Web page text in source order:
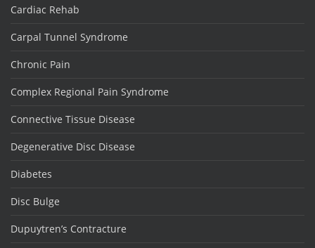
Cardiac Rehab
Carpal Tunnel Syndrome
Chronic Pain
Complex Regional Pain Syndrome
Connective Tissue Disease
Degenerative Disc Disease
Diabetes
Disc Bulge
Dupuytren’s Contracture